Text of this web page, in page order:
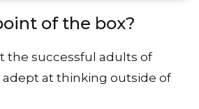
of the box?
the successful adults of
at thinking outside of